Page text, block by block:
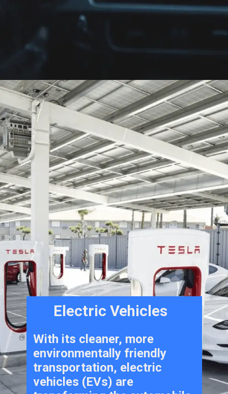
With its cleaner, more
environmentally friendly
transportation, electric
vehicles (EVs) are
Electric Vehicles